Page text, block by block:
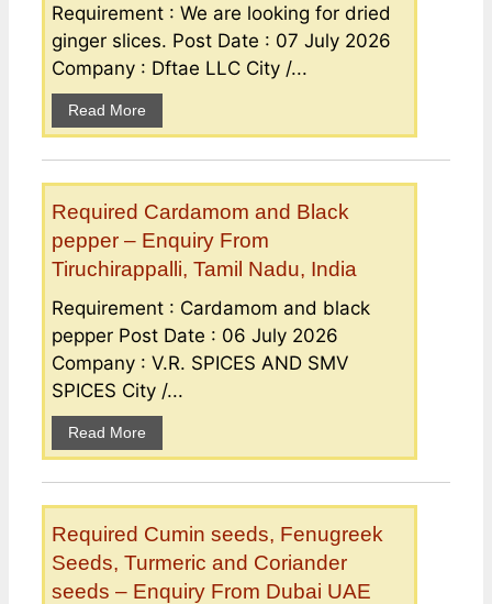
Requirement : We are looking for dried
ginger slices. Post Date : 07 July 2026
Company : Dftae LLC City /...
Read More
Required Cardamom and Black
pepper – Enquiry From
Tiruchirappalli, Tamil Nadu, India
Requirement : Cardamom and black
pepper Post Date : 06 July 2026
Company : V.R. SPICES AND SMV
SPICES City /...
Read More
Required Cumin seeds, Fenugreek
Seeds, Turmeric and Coriander
seeds – Enquiry From Dubai UAE